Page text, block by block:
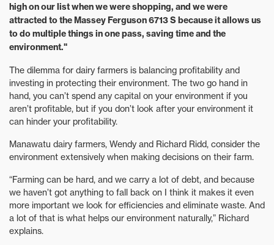
high on our list when we were shopping, and we were
attracted to the Massey Ferguson 6713 S because it allows us
to do multiple things in one pass, saving time and the
environment."
The dilemma for dairy farmers is balancing profitability and
investing in protecting their environment. The two go hand in
hand, you can’t spend any capital on your environment if you
aren’t profitable, but if you don’t look after your environment it
can hinder your profitability.
Manawatu dairy farmers, Wendy and Richard Ridd, consider the
environment extensively when making decisions on their farm.
“Farming can be hard, and we carry a lot of debt, and because
we haven’t got anything to fall back on I think it makes it even
more important we look for efficiencies and eliminate waste. And
a lot of that is what helps our environment naturally,” Richard
explains.